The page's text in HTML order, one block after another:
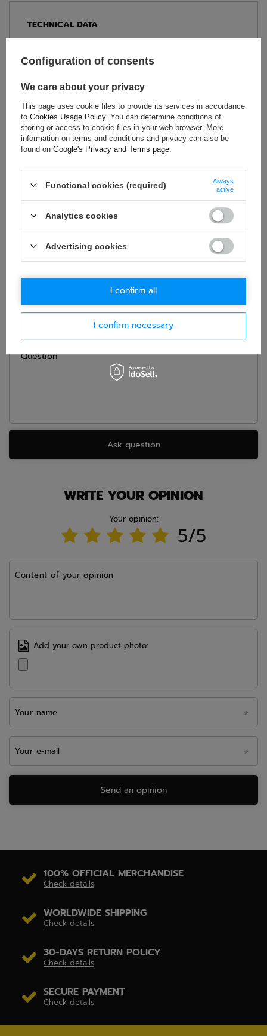
TECHNICAL DATA
Category:
Seats
Colour:
Black
Gender:
Unisex
Brand:
OMP Racing
Homologation:
FIA 8855-1999
Material:
Fibreglass
Mounting:
Side
Bolt Spacing:
290 mm
ASK FOR THIS PRODUCT
If this description is not sufficient, please send us a question to
in accordance withprivacy policy. By submitting data, you
accept privacy policy provisions.
Question
Ask question
WRITE YOUR OPINION
Your opinion:
5/5
Content of your opinion
Add your own product photo:
Your name
Your e-mail
Send an opinion
100% OFFICIAL MERCHANDISE
Check details
WORLDWIDE SHIPPING
Check details
30-DAYS RETURN POLICY
Check details
SECURE PAYMENT
Check details
Configuration of consents
We care about your privacy
This page uses cookie files to provide its services in accordance
to Cookies Usage Policy. You can determine conditions of
storing or access to cookie files in your web browser. More
information on terms and conditions and privacy can also be
found on Google's Privacy and Terms page
Functional cookies (required)
Always
active
Analytics cookies
Advertising cookies
I confirm necessary
I confirm all